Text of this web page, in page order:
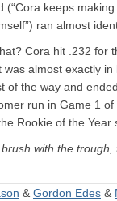
keeps
ran almost
Cora hit .232 for
almost exactly
of the way and
run in Game 1
Rookie of the
with the
& Gordon Edes &